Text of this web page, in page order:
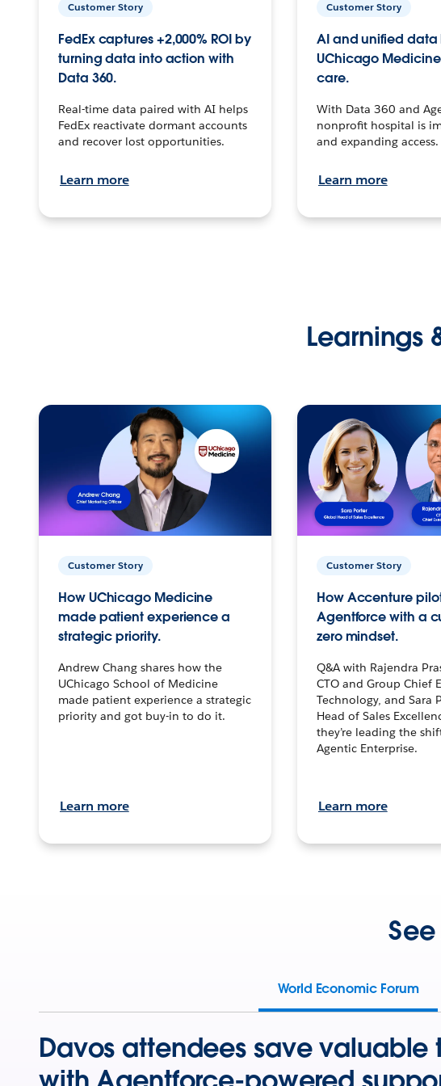
Customer Story
FedEx captures +2,000% ROI by
turning data into action with
Data 360.
Real-time data paired with AI helps
FedEx reactivate dormant accounts
and recover lost opportunities.
Learn more
Customer Story
AI and unified data
UChicago
care.
With Data 360 and
nonprofit hospital is
and expanding access.
Learn more
Learnings
Customer Story
How UChicago Medicine
made patient experience a
strategic priority.
Andrew Chang shares how the
UChicago School of Medicine
made patient experience a strategic
priority and got buy-in to do it.
Learn more
Customer Story
How Accenture
Agentforce with a
zero mindset.
Q&A with Rajendra
CTO and Group Chief
Technology, and Sara
Head of Sales
they’re leading the
Agentic Enterprise.
Learn more
World Economic Forum
Davos attendees save valuable